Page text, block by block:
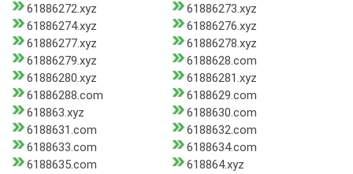
61886272.xyz
61886273.xyz
61886274.xyz
61886276.xyz
61886277.xyz
61886278.xyz
61886279.xyz
6188628.com
61886280.xyz
61886281.xyz
61886288.com
6188629.com
618863.xyz
6188630.com
6188631.com
6188632.com
6188633.com
6188634.com
6188635.com
618864.xyz